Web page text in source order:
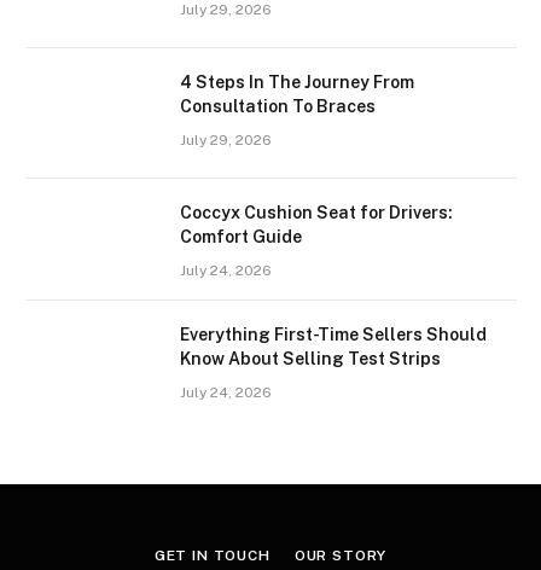
July 29, 2026
4 Steps In The Journey From
Consultation To Braces
July 29, 2026
Coccyx Cushion Seat for Drivers:
Comfort Guide
July 24, 2026
Everything First-Time Sellers Should
Know About Selling Test Strips
July 24, 2026
GET IN TOUCH OUR STORY